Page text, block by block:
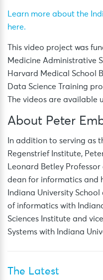
Learn more about the
here.
This video project was
Medicine Administrative
Harvard Medical School
Data Science Training
The videos are available
About Peter
In addition to serving as
Regenstrief Institute,
Leonard Betley
dean for informatics and
Indiana University
of informatics with
Sciences Institute and
Systems with Indiana
The Latest